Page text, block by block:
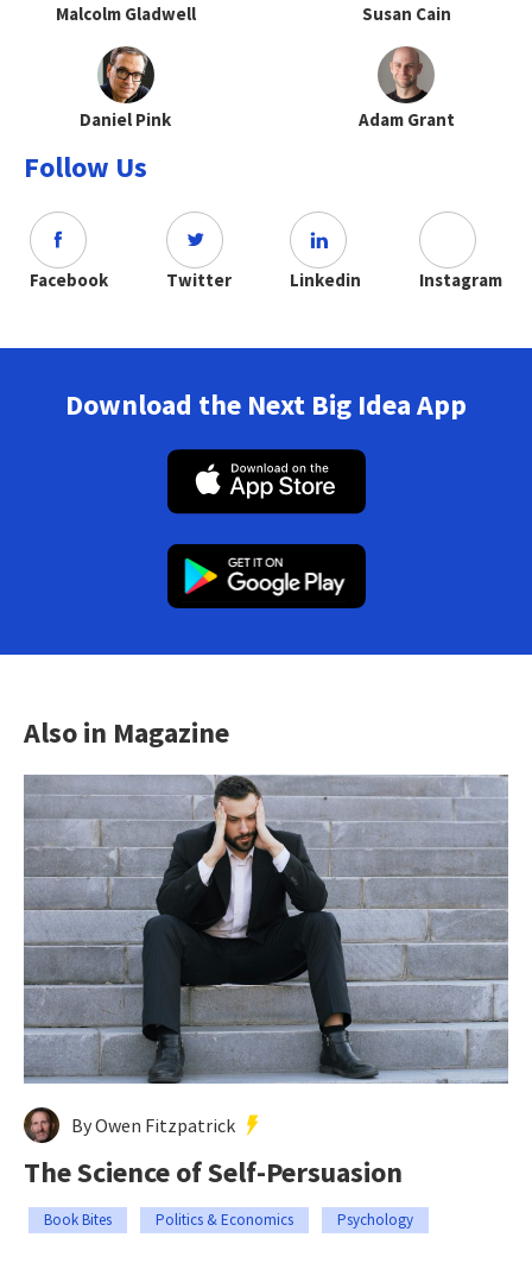
Malcolm Gladwell Susan Cain
Daniel Pink Adam Grant
Follow Us
Facebook Twitter Linkedin Instagram
Download the Next Big Idea App
Also in Magazine
By Owen Fitzpatrick
The Science of Self-Persuasion
Book Bites Politics & Economics Psychology